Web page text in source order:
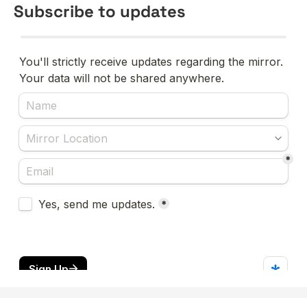
Subscribe to updates